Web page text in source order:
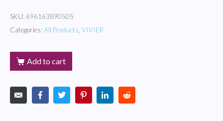
SKU: 696163890505
Categories: All Products, VIVIER
Add to cart